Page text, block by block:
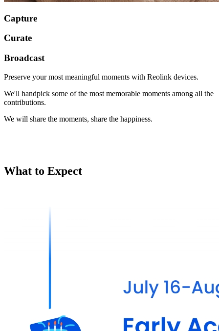
Capture
Curate
Broadcast
Preserve your most meaningful moments with Reolink devices.
We'll handpick some of the most memorable moments among all the
contributions.
We will share the moments, share the happiness.
What to Expect